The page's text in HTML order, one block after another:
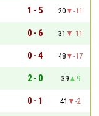
1 - 5 20
-11
0 - 6 31
-11
0 - 4 48
-17
2 - 0 39
9
0 - 1 41
-2